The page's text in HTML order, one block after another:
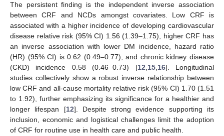
The persistent finding is the independent inverse association
between CRF and NCDs amongst covariates. Low CRF is
associated with a higher incidence of developing cardiovascular
disease relative risk (95% CI) 1.56 (1.39–1.75), higher CRF has
an inverse association with lower DM incidence, hazard ratio
(HR) (95% CI) is 0.62 (0.49–0.77), and chronic kidney disease
(CKD) incidence 0.58 (0.46–0.73) [12 15, 16]. Longitudinal
studies collectively show a robust inverse relationship between
low CRF and all-cause mortality relative risk (95% CI) 1.70 (1.51
to 1.92), further emphasizing its significance for a healthier and
longer lifespan [12]. Despite strong evidence supporting its
inclusion, economic and logistical challenges limit the adoption
of CRF for routine use in health care and public health.